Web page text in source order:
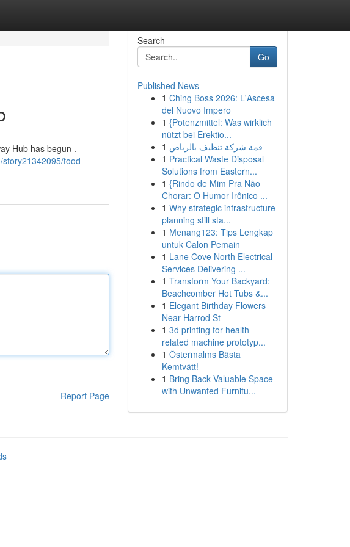
Hub has begun .
food-
Report Page
Search
Go
Published News
1 Ching Boss 2026: L'Ascesa
del Nuovo Impero
1 {Potenzmittel: Was wirklich
nützt bei Erektio...
1 قمة شركة تنظيف بالرياض
1 Practical Waste Disposal
Solutions from Eastern...
1 {Rindo de Mim Pra Não
Chorar: O Humor Irônico ...
1 Why strategic infrastructure
planning still sta...
1 Menang123: Tips Lengkap
untuk Calon Pemain
1 Lane Cove North Electrical
Services Delivering ...
1 Transform Your Backyard:
Beachcomber Hot Tubs &...
1 Elegant Birthday Flowers
Near Harrod St
1 3d printing for health-
related machine prototyp...
1 Östermalms Bästa
Kemtvätt!
1 Bring Back Valuable Space
with Unwanted Furnitu...